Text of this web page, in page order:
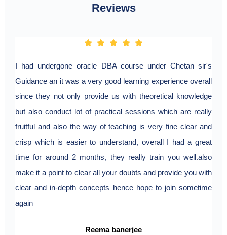
Reviews
I had undergone oracle DBA course under Chetan sir's
Guidance an it was a very good learning experience overall
since they not only provide us with theoretical knowledge
but also conduct lot of practical sessions which are really
fruitful and also the way of teaching is very fine clear and
crisp which is easier to understand, overall I had a great
time for around 2 months, they really train you well.also
make it a point to clear all your doubts and provide you with
clear and in-depth concepts hence hope to join sometime
again
Reema banerjee